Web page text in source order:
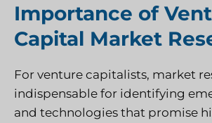
Importance of
Capital Market
For venture capitalists, market
indispensable for identifying
and technologies that promise